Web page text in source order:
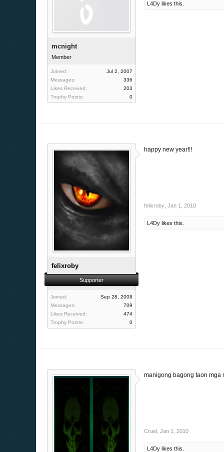
mcnight
Member
Joined:
Jul 2, 2007
Messages:
336
Likes Received:
203
Trophy Points:
0
L4Dy likes this.
felixroby
Supporter
Joined:
Sep 28, 2008
Messages:
709
Likes Received:
474
Trophy Points:
0
happy new year!!!
felixroby Jan 1, 2010
L4Dy likes this.
manigong bagong taon mga
Cruel Jan 1, 2010
L4Dy likes this.